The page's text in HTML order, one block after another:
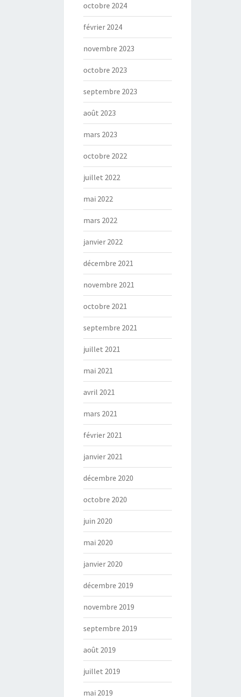
octobre 2024
février 2024
novembre 2023
octobre 2023
septembre 2023
août 2023
mars 2023
octobre 2022
juillet 2022
mai 2022
mars 2022
janvier 2022
décembre 2021
novembre 2021
octobre 2021
septembre 2021
juillet 2021
mai 2021
avril 2021
mars 2021
février 2021
janvier 2021
décembre 2020
octobre 2020
juin 2020
mai 2020
janvier 2020
décembre 2019
novembre 2019
septembre 2019
août 2019
juillet 2019
mai 2019